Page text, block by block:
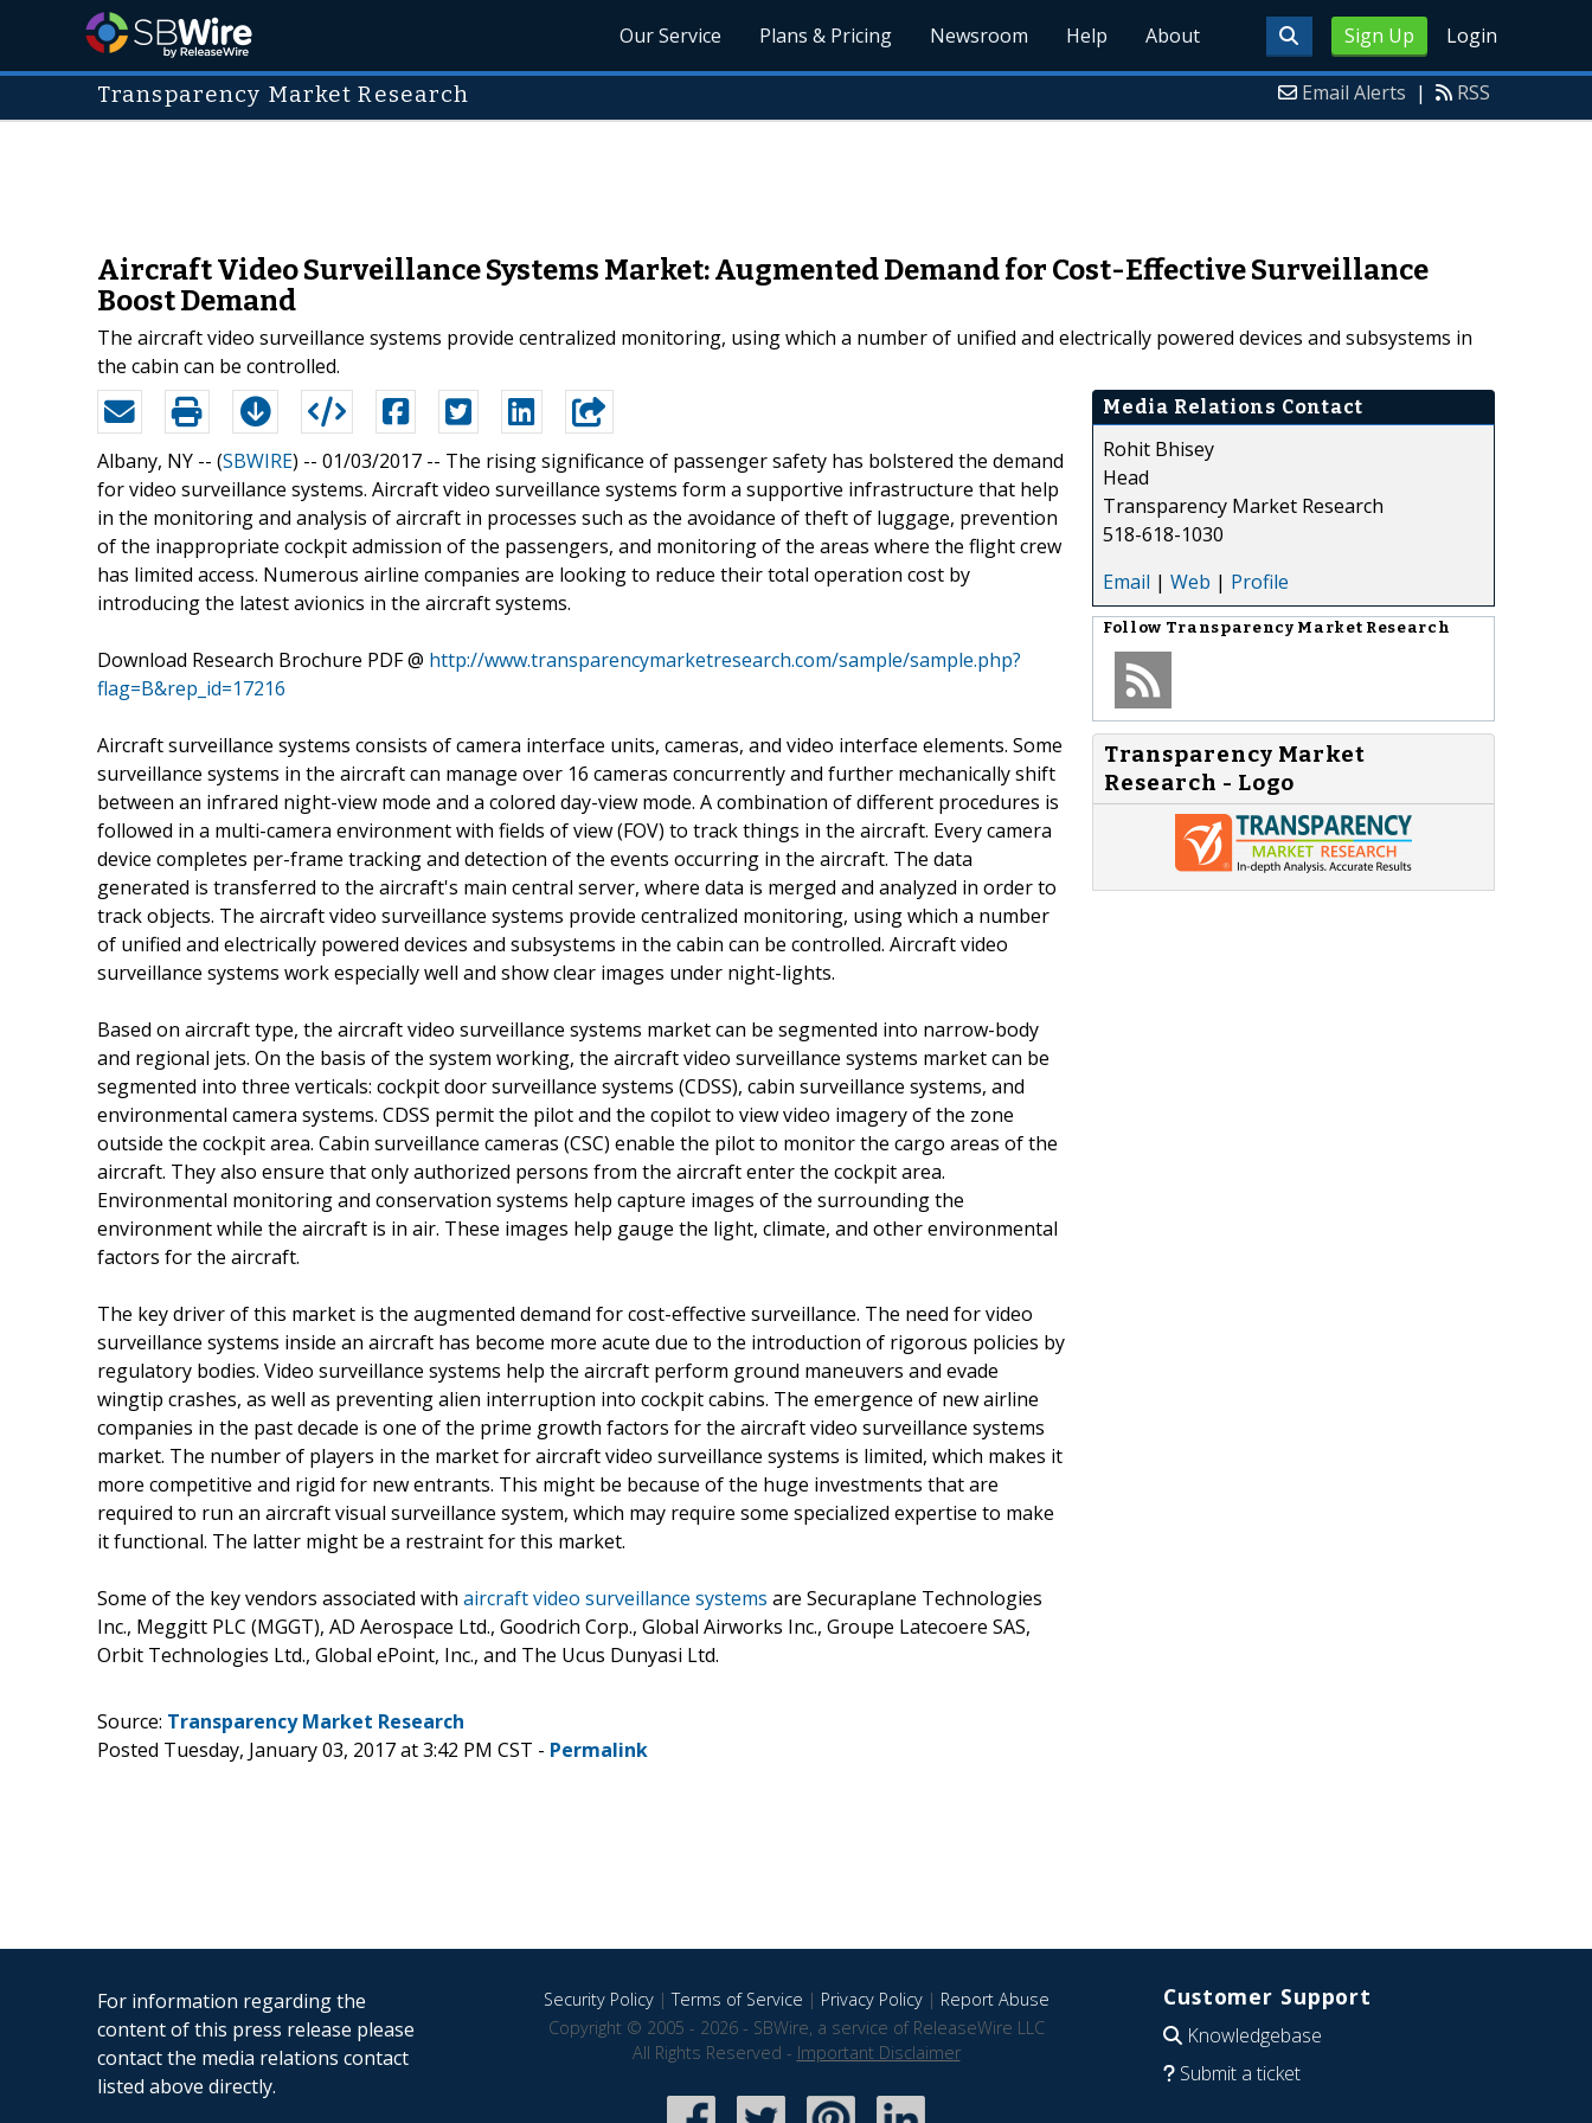
Sign Up Login
Our Service Plans & Pricing Newsroom Help About
Transparency Market Research Email Alerts | RSS
Aircraft Video Surveillance Systems Market: Augmented Demand for Cost-Effective Surveillance
Boost Demand
The aircraft video surveillance systems provide centralized monitoring, using which a number of unified and electrically powered devices and subsystems in
the cabin can be controlled.
Albany, NY -- (SBWIRE) -- 01/03/2017 -- The rising significance of passenger safety has bolstered the demand
for video surveillance systems. Aircraft video surveillance systems form a supportive infrastructure that help
in the monitoring and analysis of aircraft in processes such as the avoidance of theft of luggage, prevention
of the inappropriate cockpit admission of the passengers, and monitoring of the areas where the flight crew
has limited access. Numerous airline companies are looking to reduce their total operation cost by
introducing the latest avionics in the aircraft systems.
Download Research Brochure PDF @ http://www.transparencymarketresearch.com/sample/sample.php?
flag=B&rep_id=17216
Aircraft surveillance systems consists of camera interface units, cameras, and video interface elements. Some
surveillance systems in the aircraft can manage over 16 cameras concurrently and further mechanically shift
between an infrared night-view mode and a colored day-view mode. A combination of different procedures is
followed in a multi-camera environment with fields of view (FOV) to track things in the aircraft. Every camera
device completes per-frame tracking and detection of the events occurring in the aircraft. The data
generated is transferred to the aircraft's main central server, where data is merged and analyzed in order to
track objects. The aircraft video surveillance systems provide centralized monitoring, using which a number
of unified and electrically powered devices and subsystems in the cabin can be controlled. Aircraft video
surveillance systems work especially well and show clear images under night-lights.
Based on aircraft type, the aircraft video surveillance systems market can be segmented into narrow-body
and regional jets. On the basis of the system working, the aircraft video surveillance systems market can be
segmented into three verticals: cockpit door surveillance systems (CDSS), cabin surveillance systems, and
environmental camera systems. CDSS permit the pilot and the copilot to view video imagery of the zone
outside the cockpit area. Cabin surveillance cameras (CSC) enable the pilot to monitor the cargo areas of the
aircraft. They also ensure that only authorized persons from the aircraft enter the cockpit area.
Environmental monitoring and conservation systems help capture images of the surrounding the
environment while the aircraft is in air. These images help gauge the light, climate, and other environmental
factors for the aircraft.
The key driver of this market is the augmented demand for cost-effective surveillance. The need for video
surveillance systems inside an aircraft has become more acute due to the introduction of rigorous policies by
regulatory bodies. Video surveillance systems help the aircraft perform ground maneuvers and evade
wingtip crashes, as well as preventing alien interruption into cockpit cabins. The emergence of new airline
companies in the past decade is one of the prime growth factors for the aircraft video surveillance systems
market. The number of players in the market for aircraft video surveillance systems is limited, which makes it
more competitive and rigid for new entrants. This might be because of the huge investments that are
required to run an aircraft visual surveillance system, which may require some specialized expertise to make
it functional. The latter might be a restraint for this market.
Some of the key vendors associated with aircraft video surveillance systems are Securaplane Technologies
Inc., Meggitt PLC (MGGT), AD Aerospace Ltd., Goodrich Corp., Global Airworks Inc., Groupe Latecoere SAS,
Orbit Technologies Ltd., Global ePoint, Inc., and The Ucus Dunyasi Ltd.
Media Relations Contact
Rohit Bhisey
Head
Transparency Market Research
518-618-1030
Email | Web | Profile
Follow Transparency Market Research
Transparency Market
Research - Logo
Source: Transparency Market Research
Posted Tuesday, January 03, 2017 at 3:42 PM CST - Permalink
For information regarding the
content of this press release please
contact the media relations contact
listed above directly.
Security Policy|Terms of Service | Privacy Policy| Report Abuse
Copyright © 2005 - 2026 - SBWire, a service of ReleaseWire LLC
All Rights Reserved - Important Disclaimer
Customer Support
Knowledgebase
Submit a ticket